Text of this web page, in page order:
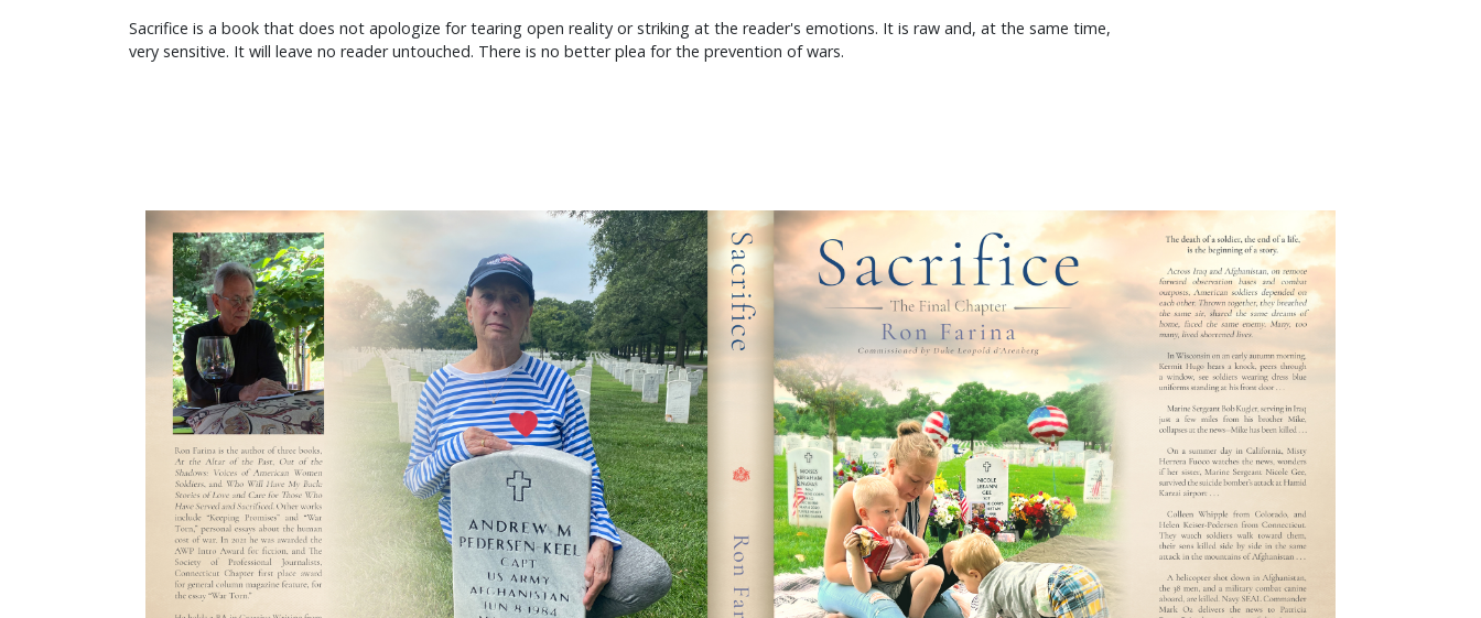
Sacrifice is a book that does not apologize for tearing open reality or striking at the reader's emotions. It is raw and, at the same time,
very sensitive. It will leave no reader untouched. There is no better plea for the prevention of wars.